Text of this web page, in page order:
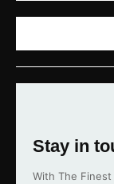
Stay in
With The